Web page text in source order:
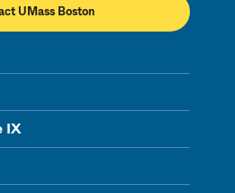
UMass Boston
IX